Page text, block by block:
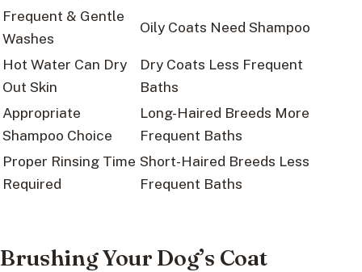
Frequent & Gentle
Washes
Oily Coats Need Shampoo
Hot Water Can Dry
Out Skin
Dry Coats Less Frequent
Baths
Appropriate
Shampoo Choice
Long-Haired Breeds More
Frequent Baths
Proper Rinsing Time
Required
Short-Haired Breeds Less
Frequent Baths
Brushing Your Dog’s Coat